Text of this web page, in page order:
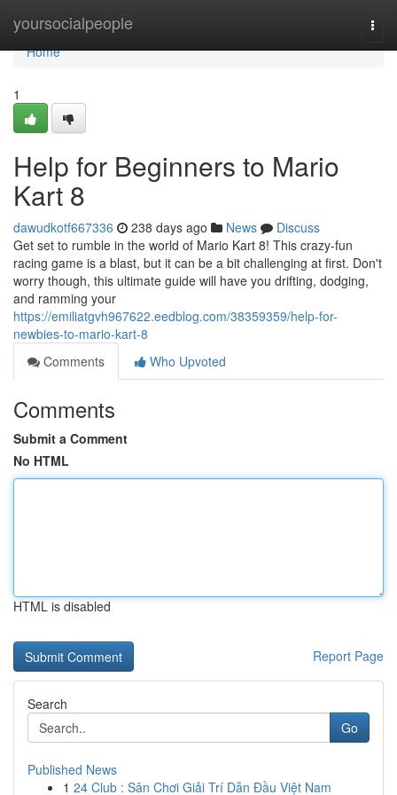
yoursocialpeople
Home
Home
1
Help for Beginners to Mario
Kart 8
dawudkotf667336 238 days ago News
Discuss
Get set to rumble in the world of Mario Kart 8! This crazy-fun
racing game is a blast, but it can be a bit challenging at first. Don't
worry though, this ultimate guide will have you drifting, dodging,
and ramming your
https://emiliatgvh967622.eedblog.com/38359359/help-for-
newbies-to-mario-kart-8
Comments
Who Upvoted
Comments
Submit a Comment
No HTML
HTML is disabled
Report Page
Search
Go
Published News
1 24 Club : Sân Chơi Giải Trí Dẫn Đầu Việt Nam